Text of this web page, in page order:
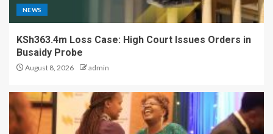
NEWS
KSh363.4m Loss Case: High Court Issues Orders in
Busaidy Probe
August 8, 2026 admin